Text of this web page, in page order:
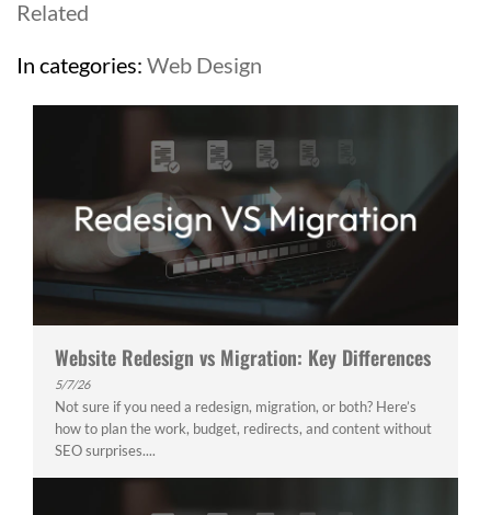
Related
In categories: Web Design
Website Redesign vs Migration: Key Differences
5/7/26
Not sure if you need a redesign, migration, or both? Here’s
how to plan the work, budget, redirects, and content without
SEO surprises....